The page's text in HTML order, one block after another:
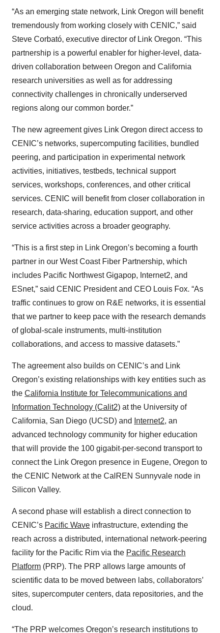
“As an emerging state network, Link Oregon will benefit
tremendously from working closely with CENIC,” said
Steve Corbató, executive director of Link Oregon. “This
partnership is a powerful enabler for higher-level, data-
driven collaboration between Oregon and California
research universities as well as for addressing
connectivity challenges in chronically underserved
regions along our common border.”
The new agreement gives Link Oregon direct access to
CENIC’s networks, supercomputing facilities, bundled
peering, and participation in experimental network
activities, initiatives, testbeds, technical support
services, workshops, conferences, and other critical
services. CENIC will benefit from closer collaboration in
research, data-sharing, education support, and other
service activities across a broader geography.
“This is a first step in Link Oregon’s becoming a fourth
partner in our West Coast Fiber Partnership, which
includes Pacific Northwest Gigapop, Internet2, and
ESnet,” said CENIC President and CEO Louis Fox. “As
traffic continues to grow on R&E networks, it is essential
that we partner to keep pace with the research demands
of global-scale instruments, multi-institution
collaborations, and access to massive datasets.”
The agreement also builds on CENIC’s and Link
Oregon’s existing relationships with key entities such as
the California Institute for Telecommunications and
Information Technology (Calit2) at the University of
California, San Diego (UCSD) and
Internet2, an
advanced technology community for higher education
that will provide the 100 gigabit-per-second transport to
connect the Link Oregon presence in Eugene, Oregon to
the CENIC Network at the CalREN Sunnyvale node in
Silicon Valley.
A second phase will establish a direct connection to
CENIC’s Pacific Wave infrastructure, extending the
reach across a distributed, international network-peering
facility for the Pacific Rim via the Pacific Research
Platform (PRP). The PRP allows large amounts of
scientific data to be moved between labs, collaborators’
sites, supercomputer centers, data repositories, and the
cloud.
“The PRP welcomes Oregon’s research institutions to